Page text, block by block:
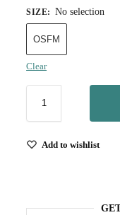
SIZE: No selection
OSFM
Clear
Add to wishlist